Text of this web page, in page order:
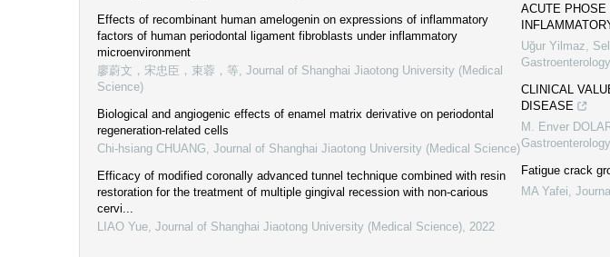
Effects of recombinant human amelogenin on expressions of inflammatory
factors of human periodontal ligament fibroblasts under inflammatory
microenvironment
廖蔚文，宋忠臣，束蓉，等 Journal of Shanghai Jiaotong University (Medical
Science)
Biological and angiogenic effects of enamel matrix derivative on periodontal
regeneration-related cells
Chi-hsiang CHUANG Journal of Shanghai Jiaotong University (Medical Science)
Efficacy of modified coronally advanced tunnel technique combined with resin
restoration for the treatment of multiple gingival recession with non-carious
cervi...
LIAO Yue Journal of Shanghai Jiaotong University (Medical Science) 2022
ACUTE PHOSE
Uğur Yilmaz,
Gastroenterology
CLINICAL
DISEASE
M. Enver
Gastroenterology
Fatigue crack
MA Yafei